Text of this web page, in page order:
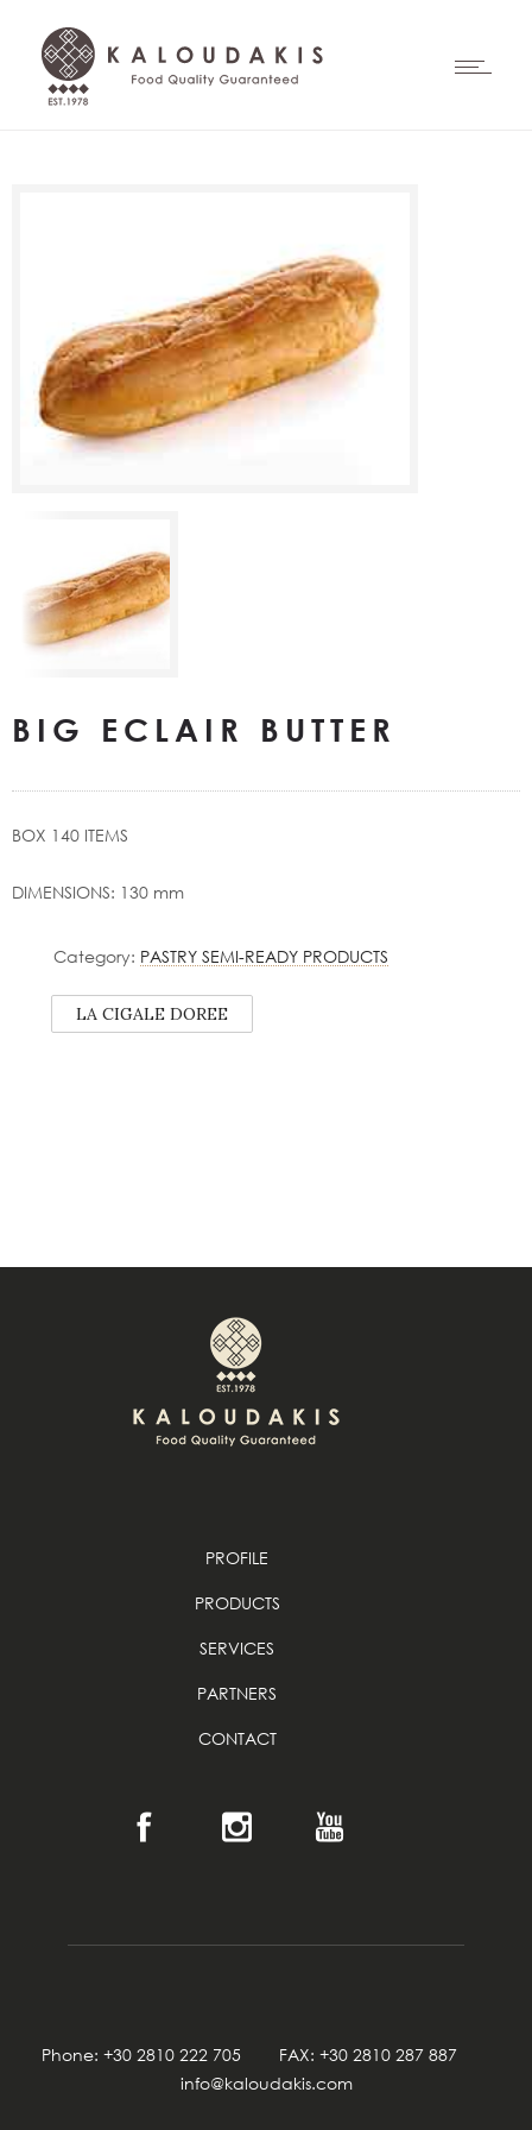
BIG ECLAIR BUTTER
BOX 140 ITEMS
DIMENSIONS: 130 mm
Category: PASTRY SEMI-READY PRODUCTS
LA CIGALE DOREE
PROFILE
PRODUCTS
SERVICES
PARTNERS
CONTACT
Phone: +30 2810 222 705 FAX: +30 2810 287 887
info@kaloudakis.com